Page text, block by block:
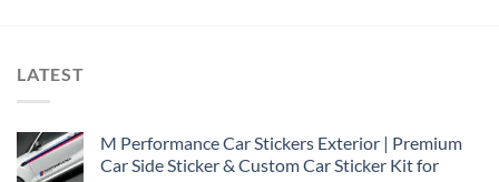
LATEST
M Performance Car Stickers Exterior | Premium
Car Side Sticker & Custom Car Sticker Kit for